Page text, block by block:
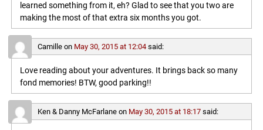
learned something from it, eh? Glad to see that you two are
making the most of that extra six months you got.
Camilleon May 30, 2015 at 12:04 said:
Love reading about your adventures. It brings back so many
fond memories! BTW, good parking!!
Ken & Danny McFarlaneon May 30, 2015 at 18:17 said: